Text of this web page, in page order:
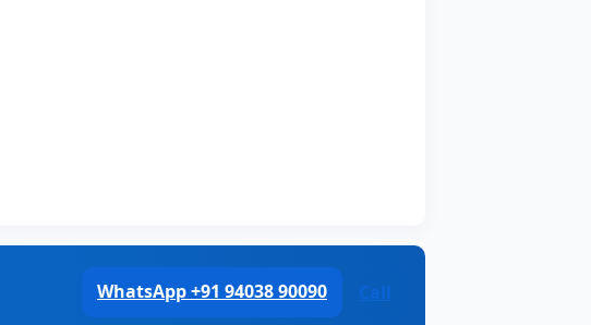
WhatsApp +91 94038 90090 Call